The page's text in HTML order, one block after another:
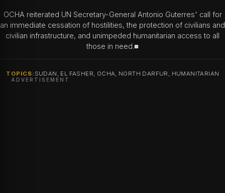
OCHA reiterated UN Secretary-General Antonio Guterres' call for
an immediate cessation of hostilities, the protection of civilians and
civilian infrastructure, and unimpeded humanitarian access to all
those in need.■
TOPICS: SUDAN, EL FASHER, OCHA, NORTH DARFUR, HUMANITARIAN
ADVERTISEMENT